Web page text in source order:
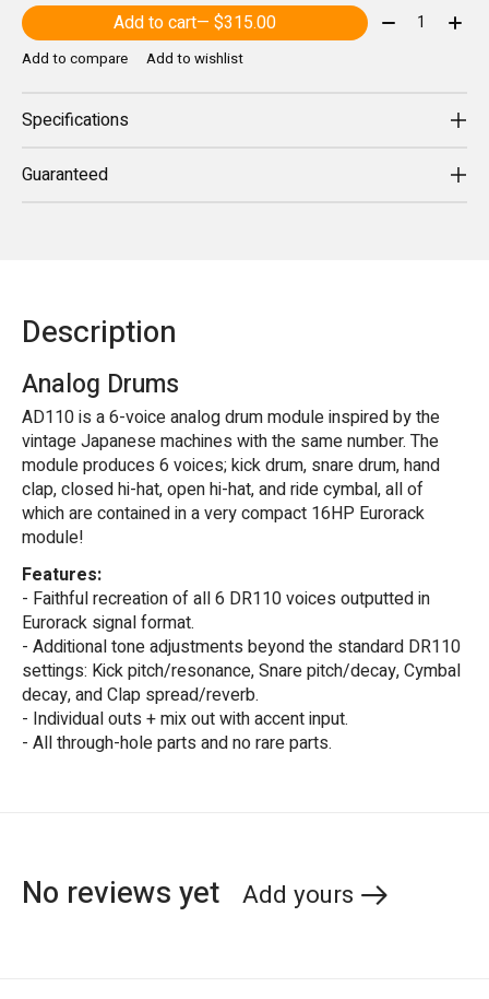
Add to cart
— $315.00 Quantity:
Add to compare Add to wishlist
Specifications
Guaranteed
Description
Analog Drums
AD110 is a 6-voice analog drum module inspired by the
vintage Japanese machines with the same number. The
module produces 6 voices; kick drum, snare drum, hand
clap, closed hi-hat, open hi-hat, and ride cymbal, all of
which are contained in a very compact 16HP Eurorack
module!
Features:
- Faithful recreation of all 6 DR110 voices outputted in
Eurorack signal format.
- Additional tone adjustments beyond the standard DR110
settings: Kick pitch/resonance, Snare pitch/decay, Cymbal
decay, and Clap spread/reverb.
- Individual outs + mix out with accent input.
- All through-hole parts and no rare parts.
No reviews yet Add yours